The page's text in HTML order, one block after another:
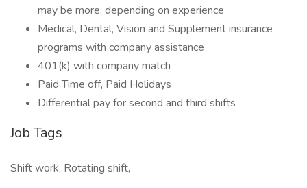
may be more, depending on experience
Medical, Dental, Vision and Supplement insurance
programs with company assistance
401(k) with company match
Paid Time off, Paid Holidays
Differential pay for second and third shifts
Job Tags
Shift work, Rotating shift,